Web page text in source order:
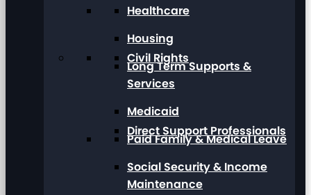
Civil Rights
Direct Support Professionals
Healthcare
Housing
Long Term Supports &
Services
Medicaid
Paid Family & Medical Leave
Social Security & Income
Maintenance